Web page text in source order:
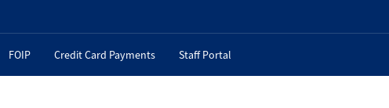
FOIP Credit Card Payments Staff Portal